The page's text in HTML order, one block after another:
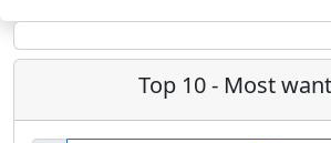
Top 10 - Most